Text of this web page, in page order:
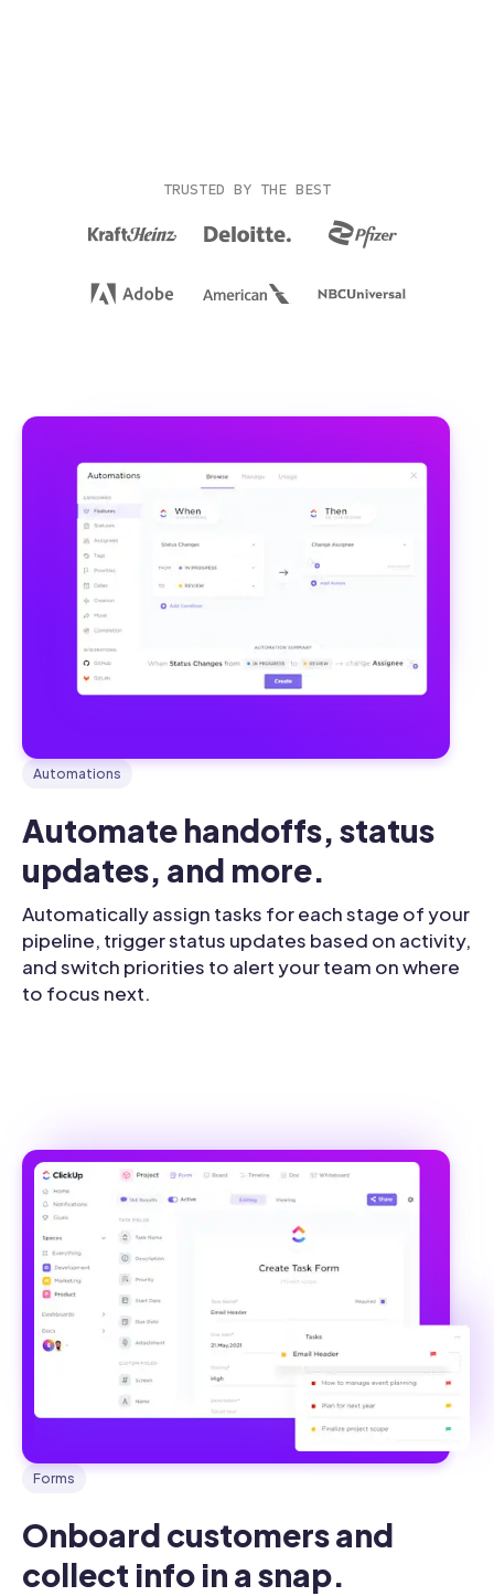
TRUSTED BY THE BEST
Automations
Automate handoffs, status
updates, and more.
Automatically assign tasks for each stage of your
pipeline, trigger status updates based on activity,
and switch priorities to alert your team on where
to focus next.
Forms
Onboard customers and
collect info in a snap.